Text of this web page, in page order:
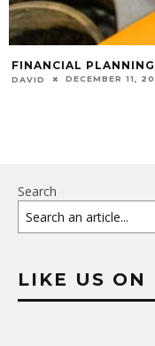
FINANCIAL
DAVID DECEMBER 11,
Search
LIKE US ON